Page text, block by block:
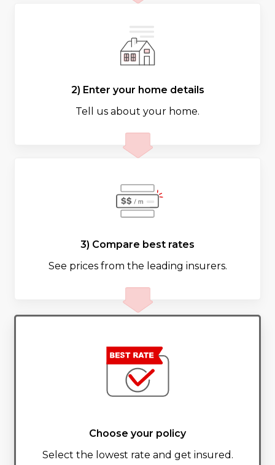
2) Enter your home details
Tell us about your home.
3) Compare best rates
See prices from the leading insurers.
Choose your policy
Select the lowest rate and get insured.